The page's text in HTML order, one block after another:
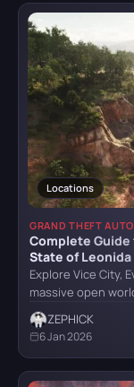
Little
Mafia
Mafia:
Mafia:
Locations
GRAND THEFT
Complete Guide
State of Leonida
Explore Vice City,
massive open
ZEPHICK
6 Jan 2026